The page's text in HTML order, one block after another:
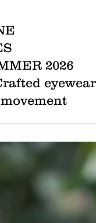
2026
eyewear